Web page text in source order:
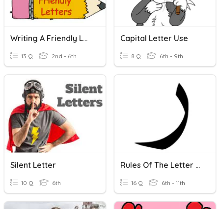
Writing A Friendly Letter
13 Q 2nd - 6th
Capital Letter Use
8 Q 6th - 9th
Silent Letter
10 Q 6th
Rules Of The Letter Raa
16 Q 6th - 11th